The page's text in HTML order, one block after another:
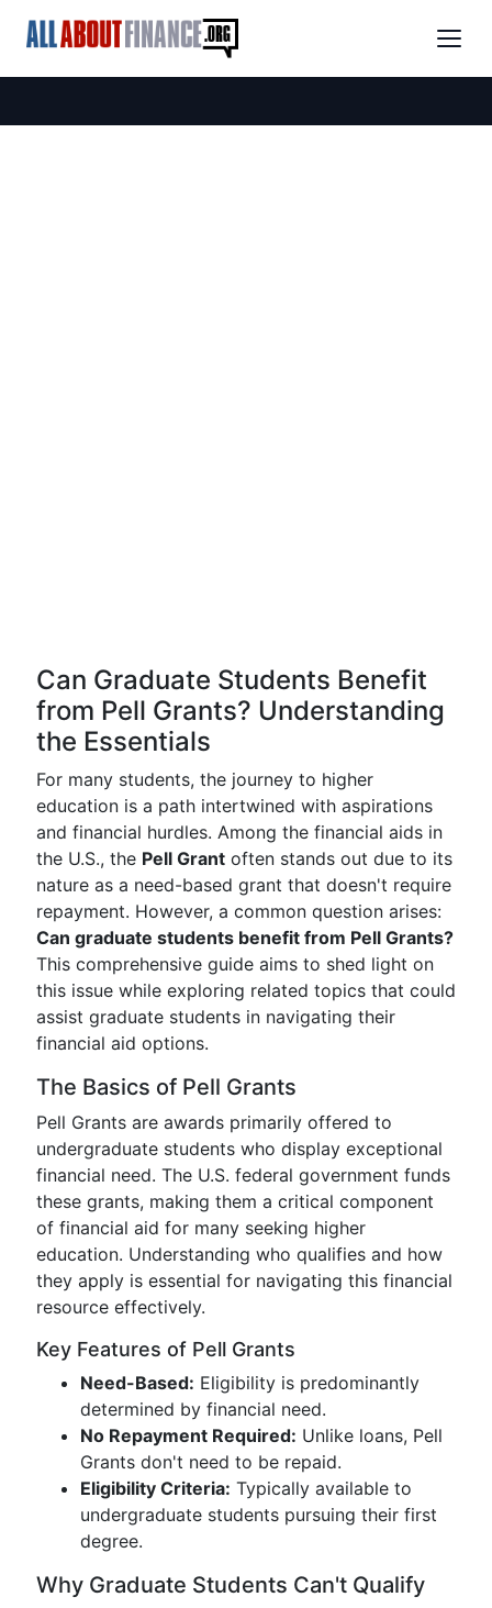
Can Graduate Students Benefit
from Pell Grants? Understanding
the Essentials
For many students, the journey to higher
education is a path intertwined with aspirations
and financial hurdles. Among the financial aids in
the U.S., the Pell Grant often stands out due to its
nature as a need-based grant that doesn't require
repayment. However, a common question arises:
Can graduate students benefit from Pell Grants?
This comprehensive guide aims to shed light on
this issue while exploring related topics that could
assist graduate students in navigating their
financial aid options.
The Basics of Pell Grants
Pell Grants are awards primarily offered to
undergraduate students who display exceptional
financial need. The U.S. federal government funds
these grants, making them a critical component
of financial aid for many seeking higher
education. Understanding who qualifies and how
they apply is essential for navigating this financial
resource effectively.
Key Features of Pell Grants
Need-Based: Eligibility is predominantly
determined by financial need.
No Repayment Required: Unlike loans, Pell
Grants don't need to be repaid.
Eligibility Criteria: Typically available to
undergraduate students pursuing their first
degree.
Why Graduate Students Can't Qualify